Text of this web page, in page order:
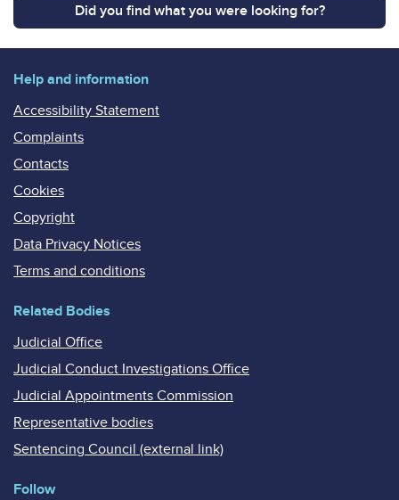
Did you find what you were looking for?
Help and information
Accessibility Statement
Complaints
Contacts
Cookies
Copyright
Data Privacy Notices
Terms and conditions
Related Bodies
Judicial Office
Judicial Conduct Investigations Office
Judicial Appointments Commission
Representative bodies
Sentencing Council (external link)
Follow